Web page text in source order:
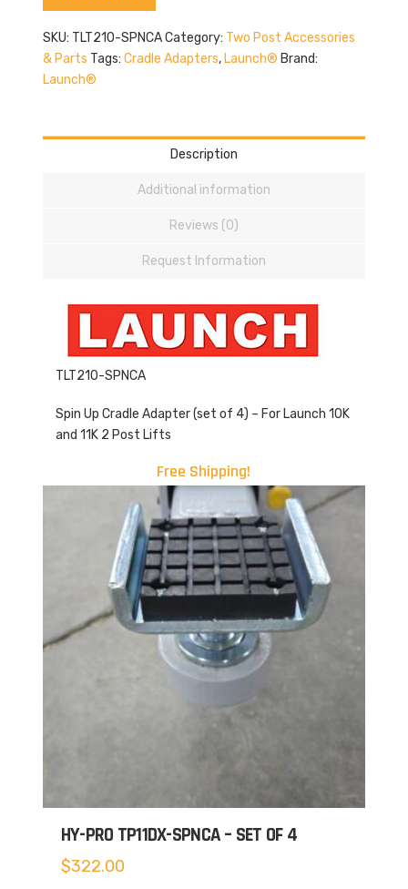
SKU: TLT210-SPNCACategory: Two Post Accessories
& Parts Tags: Cradle Adapters,Launch® Brand:
Launch®
Description
Additional information
Reviews (0)
Request Information
TLT210-SPNCA
Spin Up Cradle Adapter (set of 4) – For Launch 10K
and 11K 2 Post Lifts
Free Shipping!
HY-PRO TP11DX-SPNCA – SET OF 4
$322.00